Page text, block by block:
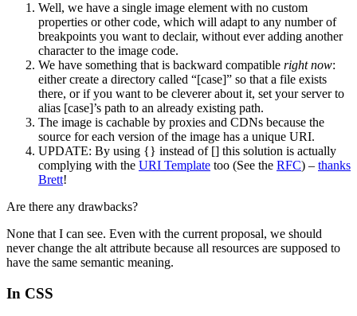
Well, we have a single image element with no custom
properties or other code, which will adapt to any number of
breakpoints you want to declair, without ever adding another
character to the image code.
We have something that is backward compatible right now:
either create a directory called “[case]” so that a file exists
there, or if you want to be cleverer about it, set your server to
alias [case]’s path to an already existing path.
The image is cachable by proxies and CDNs because the
source for each version of the image has a unique URI.
UPDATE: By using {} instead of [] this solution is actually
complying with the URI Template too (See the RFC) – thanks
Brett!
Are there any drawbacks?
None that I can see. Even with the current proposal, we should
never change the alt attribute because all resources are supposed to
have the same semantic meaning.
In CSS